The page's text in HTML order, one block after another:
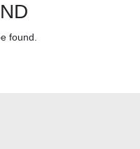
found.